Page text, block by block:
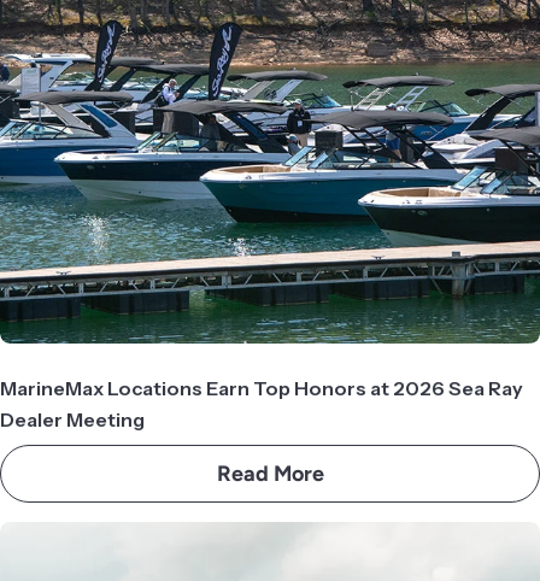
MarineMax Locations Earn Top Honors at 2026 Sea Ray
Dealer Meeting
Read More